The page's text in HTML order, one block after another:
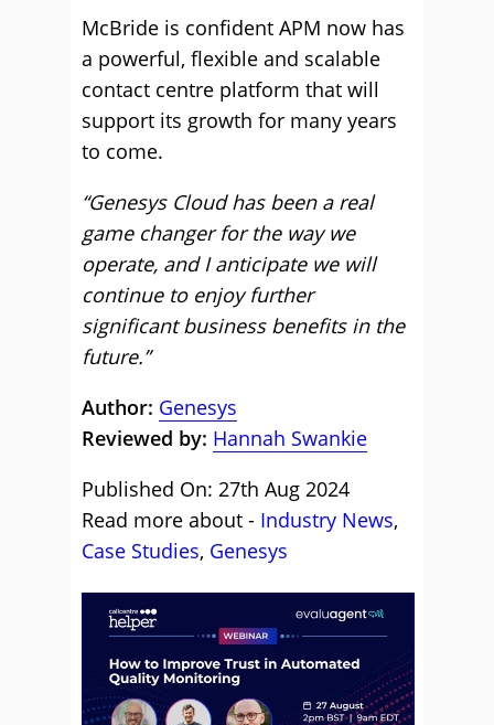
McBride is confident APM now has
a powerful, flexible and scalable
contact centre platform that will
support its growth for many years
to come.
“Genesys Cloud has been a real
game changer for the way we
operate, and I anticipate we will
continue to enjoy further
significant business benefits in the
future.”
Author: Genesys
Reviewed by: Hannah Swankie
Published On: 27th Aug 2024
Read more about - Industry News,
Case Studies, Genesys